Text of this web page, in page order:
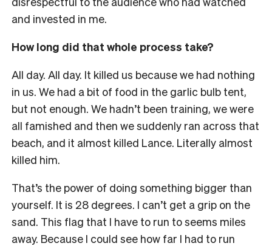
and invested in me.
How long did that whole process take?
All day. All day. It killed us because we had nothing
in us. We had a bit of food in the garlic bulb tent,
but not enough. We hadn’t been training, we were
all famished and then we suddenly ran across that
beach, and it almost killed Lance. Literally almost
killed him.
That’s the power of doing something bigger than
yourself. It is 28 degrees. I can’t get a grip on the
sand. This flag that I have to run to seems miles
away. Because I could see how far I had to run